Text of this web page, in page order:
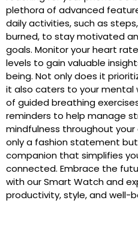
plethora of advanced
daily activities, such as
burned, to stay motivated
goals. Monitor your heart
levels to gain valuable
being. Not only does it
it also caters to your mental
of guided breathing
reminders to help manage
mindfulness throughout
only a fashion statement
companion that simplifies
connected. Embrace the
with our Smart Watch and
productivity, style, and well-